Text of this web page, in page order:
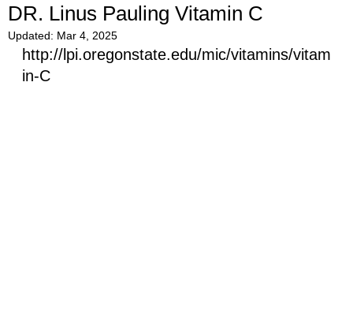
DR. Linus Pauling Vitamin C
Updated: Mar 4, 2025
http://lpi.oregonstate.edu/mic/vitamins/vitam
in-C